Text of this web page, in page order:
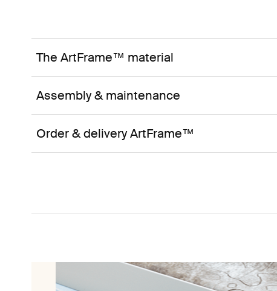
The ArtFrame™ material
Assembly & maintenance
Order & delivery ArtFrame™